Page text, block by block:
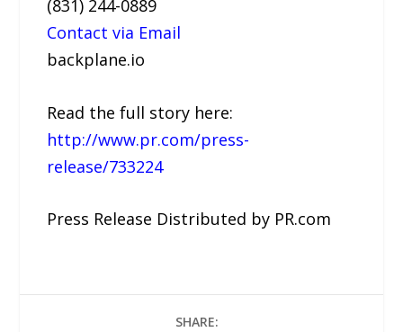
(831) 244-0889
Contact via Email
backplane.io
Read the full story here:
http://www.pr.com/press-
release/733224
Press Release Distributed by PR.com
SHARE: